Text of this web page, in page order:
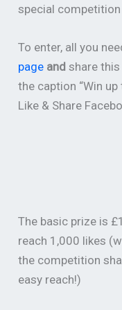
special
To enter, all you
page and share
the caption “Win
Like & Share
The basic prize is
reach 1,000 likes
the competition
easy reach!)